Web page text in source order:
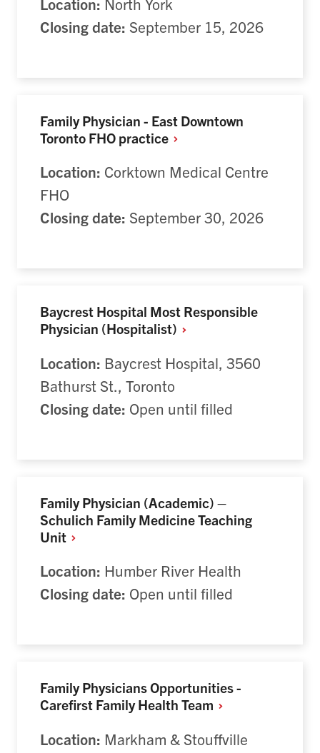
Closing date: September 15, 2026
Family Physician - East Downtown
Toronto FHO practice
Location: Corktown Medical Centre
FHO
Closing date: September 30, 2026
Baycrest Hospital Most Responsible
Physician (Hospitalist)
Location: Baycrest Hospital, 3560
Bathurst St., Toronto
Closing date: Open until filled
Family Physician (Academic) –
Schulich Family Medicine Teaching
Unit
Location: Humber River Health
Closing date: Open until filled
Family Physicians Opportunities -
Carefirst Family Health Team
Location: Markham & Stouffville